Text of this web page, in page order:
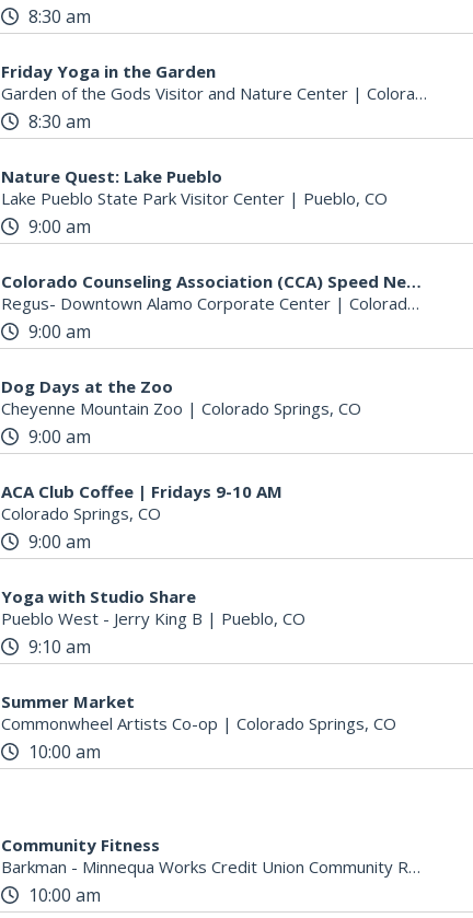
8:30 am
Friday Yoga in the Garden
Garden of the Gods Visitor and Nature Center | Colorado Springs, CO
8:30 am
Nature Quest: Lake Pueblo
Lake Pueblo State Park Visitor Center | Pueblo, CO
9:00 am
Colorado Counseling Association (CCA) Speed Networking Event: CO Springs
Regus- Downtown Alamo Corporate Center | Colorado Springs, CO
9:00 am
Dog Days at the Zoo
Cheyenne Mountain Zoo | Colorado Springs, CO
9:00 am
ACA Club Coffee | Fridays 9-10 AM
Colorado Springs, CO
9:00 am
Yoga with Studio Share
Pueblo West - Jerry King B | Pueblo, CO
9:10 am
Summer Market
Commonwheel Artists Co-op | Colorado Springs, CO
10:00 am
Community Fitness
Barkman - Minnequa Works Credit Union Community Room
10:00 am